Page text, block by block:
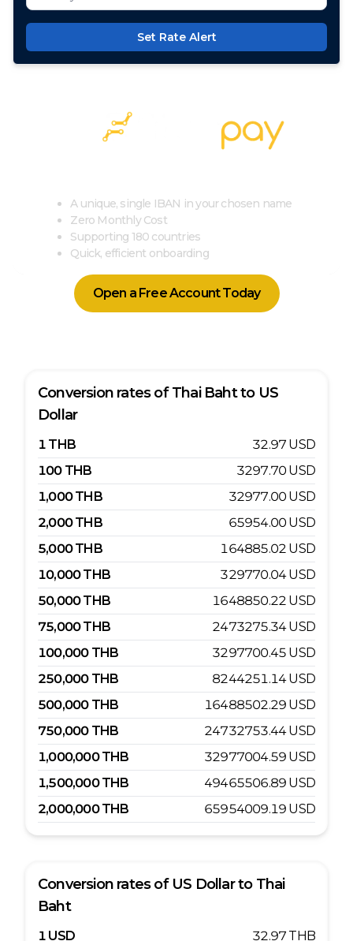
Set Rate Alert
A unique, single IBAN in your chosen name
Zero Monthly Cost
Supporting 180 countries
Quick, efficient onboarding
Open a Free Account Today
Conversion rates of Thai Bahtto US
Dollar
1 THB 32.97 USD
100 THB 3297.70 USD
1,000 THB 32977.00 USD
2,000 THB 65954.00 USD
5,000 THB 164885.02 USD
10,000THB 329770.04 USD
50,000THB 1648850.22 USD
75,000THB 2473275.34 USD
100,000 THB 3297700.45 USD
250,000 THB 8244251.14 USD
500,000 THB 16488502.29 USD
750,000 THB 24732753.44 USD
1,000,000 THB 32977004.59 USD
1,500,000 THB 49465506.89 USD
2,000,000 THB 65954009.19 USD
Conversion rates of US Dollarto Thai
Baht
1 USD 32.97 THB